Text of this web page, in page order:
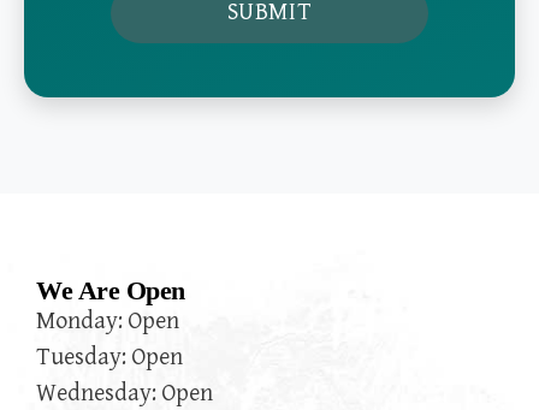
We Are Open
Monday: Open
Tuesday: Open
Wednesday: Open